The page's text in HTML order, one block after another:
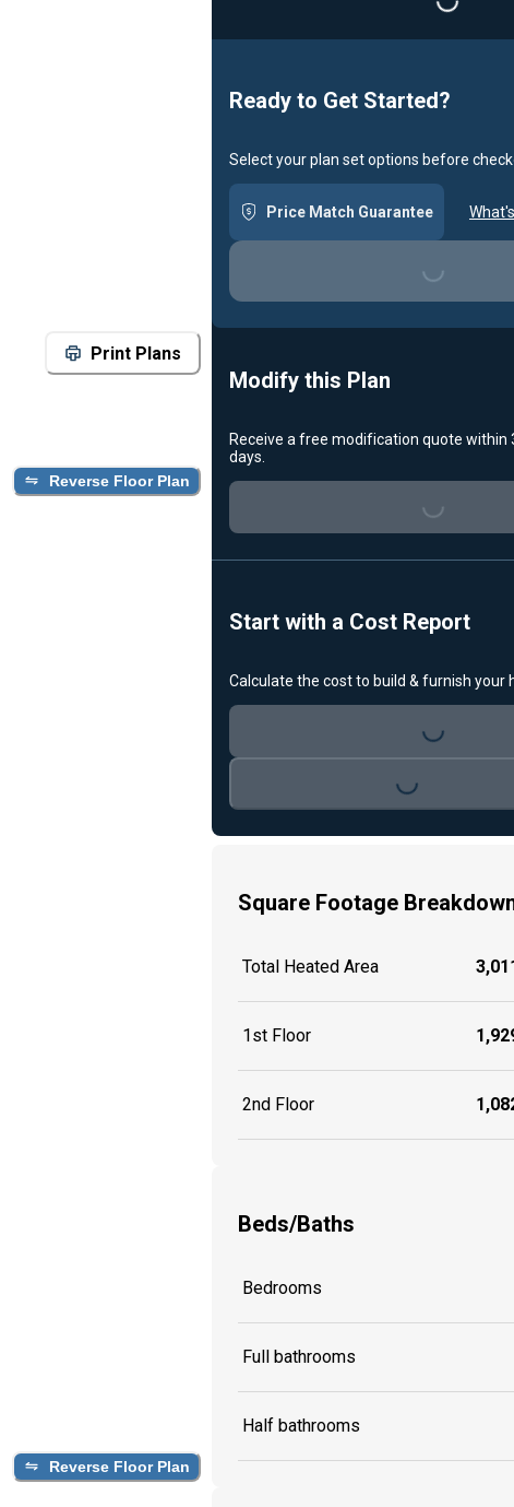
Print Plans
Reverse Floor Plan
Reverse Floor Plan
Ready to Get Started?
Select your plan set options before
Price Match Guarantee
Loading...
Modify this Plan
Receive a free modification quote within
days.
Loading...
Start with a Cost Report
Calculate the cost to build & furnish your
Loading...
Square Footage
Total Heated Area
1st Floor
2nd Floor
Beds/Baths
Bedrooms
Full bathrooms
Half bathrooms